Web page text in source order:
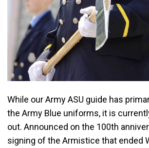
While our Army ASU guide has
the Army Blue uniforms, it is
out. Announced on the 100th
signing of the Armistice that ended